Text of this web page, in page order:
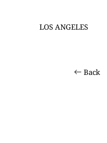
LOS ANGELES
Back